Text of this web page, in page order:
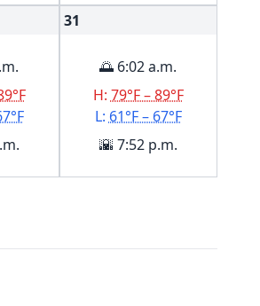
31
🌅 6:02 a.m.
H: 79°F – 89°F
L: 61°F – 67°F
🌇 7:52 p.m.